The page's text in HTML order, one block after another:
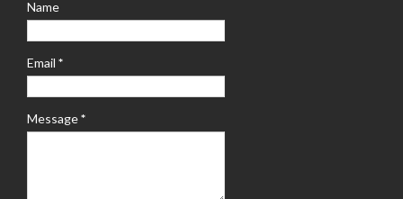
Name
Email *
Message*